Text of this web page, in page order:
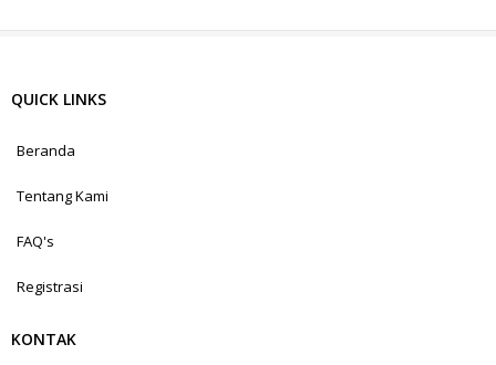
QUICK LINKS
Beranda
Tentang Kami
FAQ's
Registrasi
KONTAK